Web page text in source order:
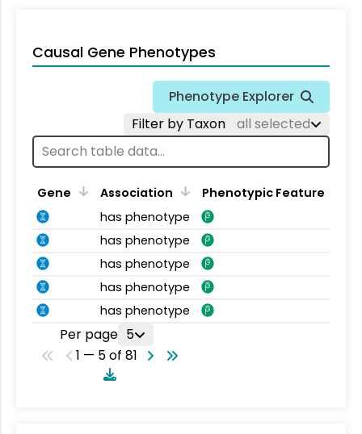
Causal Gene Phenotypes
Phenotype Explorer
Filter by Taxon
all selected
Gene Association
Phenotypic Feature
has phenotype
has phenotype
has phenotype
has phenotype
has phenotype
Per page 5
1 — 5 of 81